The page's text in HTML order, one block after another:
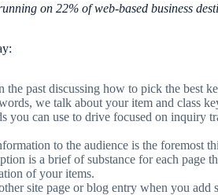
on 22% of web-based business
the past discussing how to pick the best
we talk about your item and class
you can use to drive focused on inquiry
to the audience is the foremost
is a brief of substance for each page
of your items.
site page or blog entry when you add